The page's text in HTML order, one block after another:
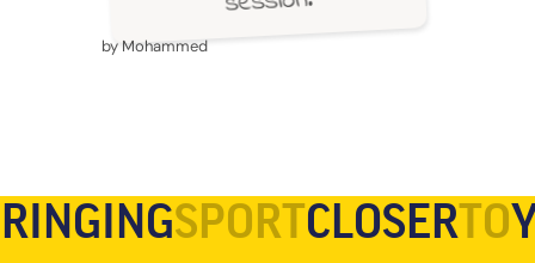
by Mohammed
SPORTCLOSERTO